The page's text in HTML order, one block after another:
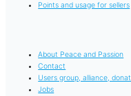
Points and usage for sellers
About Peace and Passion
Contact
Users group, alliance,
Jobs